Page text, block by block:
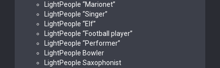
LightPeople “Marionet”
LightPeople “Singer”
LightPeople “Elf”
LightPeople “Football player”
LightPeople “Performer”
LightPeople Bowler
LightPeople Saxophonist